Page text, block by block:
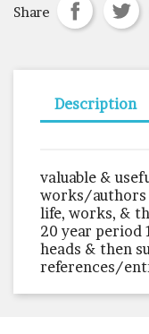
Share
Description
valuable &
works/authors
life, works, &
20 year period
heads & then
references/